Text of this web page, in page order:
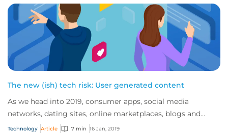
The new (ish) tech risk: User generated content
As we head into 2019, consumer apps, social media
networks, dating sites, online marketplaces, blogs and
review sites continue to dominate the inte...
Technology Article 7 min 16 Jan, 2019